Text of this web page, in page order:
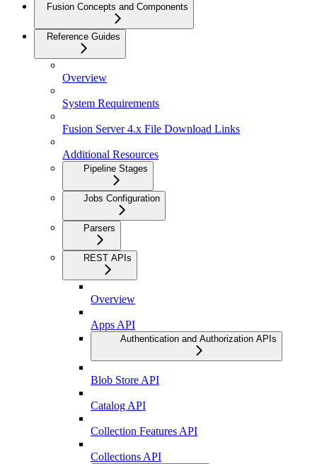
Fusion Concepts and Components
Reference Guides
Overview
System Requirements
Fusion Server 4.x File Download Links
Additional Resources
Pipeline Stages
Jobs Configuration
Parsers
REST APIs
Overview
Apps API
Authentication and Authorization APIs
Blob Store API
Catalog API
Collection Features API
Collections API